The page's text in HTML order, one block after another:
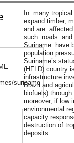
suriname
In many
expand timber,
and are
such roads
Suriname have
population
Suriname’s
(HFLD) country
infrastructure
Brazil and
biofuels)
moreover, if low
environmental
capacity
destruction of
deposits.